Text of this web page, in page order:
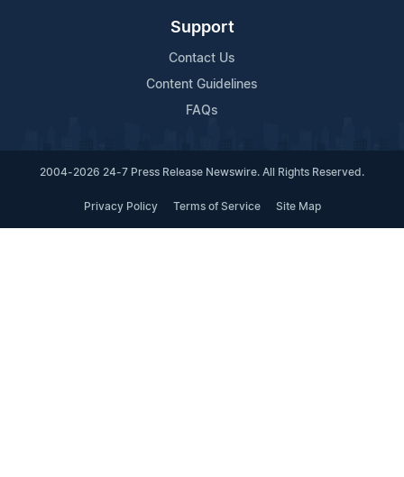
Support
Contact Us
Content Guidelines
FAQs
2004-2026 24-7 Press Release Newswire. All Rights Reserved.
Privacy Policy Terms of Service Site Map